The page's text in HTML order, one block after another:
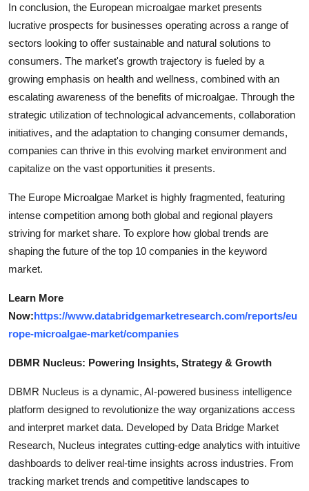
In conclusion, the European microalgae market presents
lucrative prospects for businesses operating across a range of
sectors looking to offer sustainable and natural solutions to
consumers. The market's growth trajectory is fueled by a
growing emphasis on health and wellness, combined with an
escalating awareness of the benefits of microalgae. Through the
strategic utilization of technological advancements, collaboration
initiatives, and the adaptation to changing consumer demands,
companies can thrive in this evolving market environment and
capitalize on the vast opportunities it presents.
The Europe Microalgae Market is highly fragmented, featuring
intense competition among both global and regional players
striving for market share. To explore how global trends are
shaping the future of the top 10 companies in the keyword
market.
Learn More
Now:https://www.databridgemarketresearch.com/reports/eu
rope-microalgae-market/companies
DBMR Nucleus: Powering Insights, Strategy & Growth
DBMR Nucleus is a dynamic, AI-powered business intelligence
platform designed to revolutionize the way organizations access
and interpret market data. Developed by Data Bridge Market
Research, Nucleus integrates cutting-edge analytics with intuitive
dashboards to deliver real-time insights across industries. From
tracking market trends and competitive landscapes to